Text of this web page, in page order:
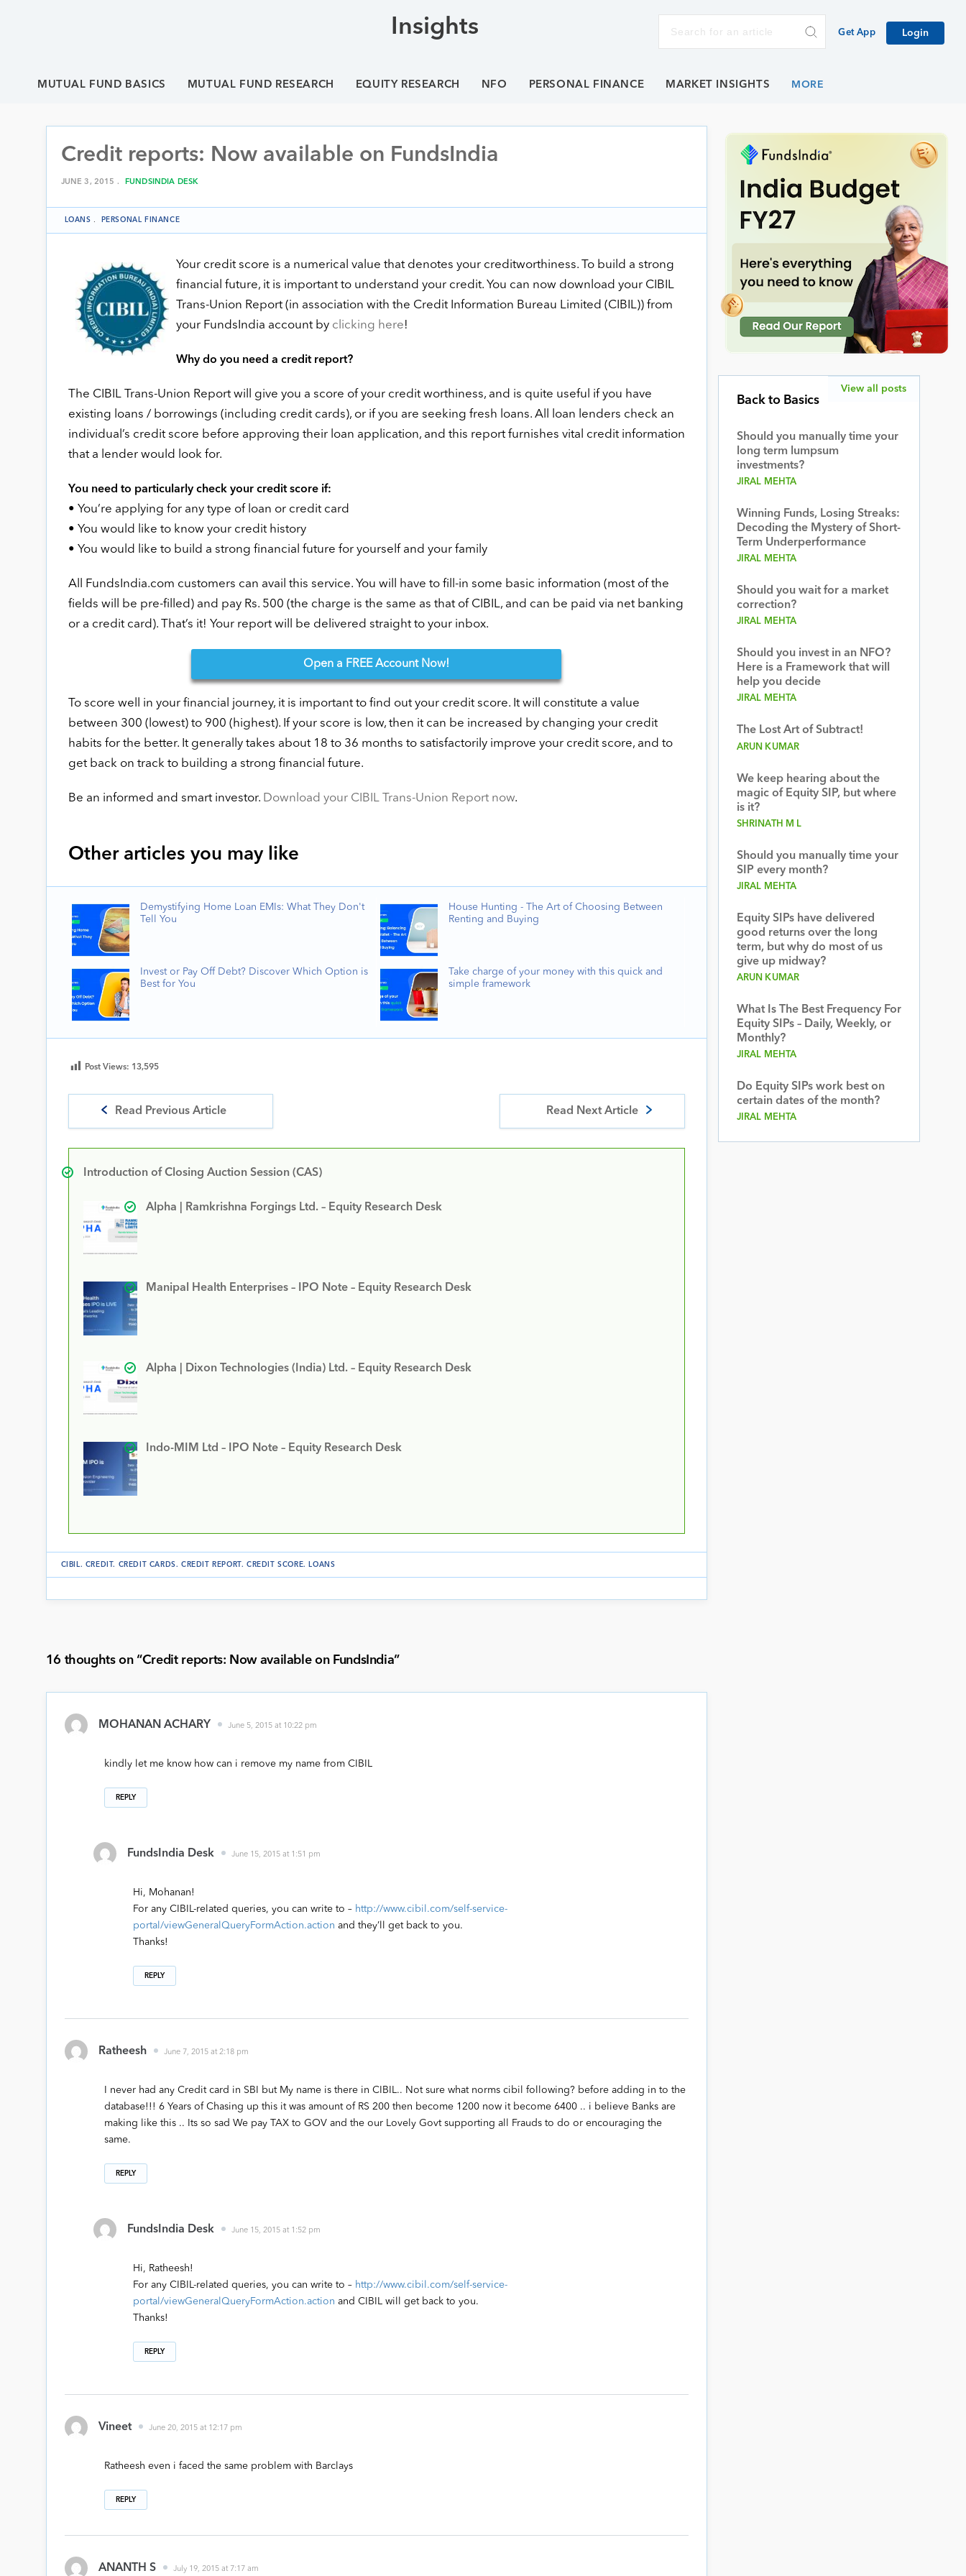
Insights Get App Login
MUTUAL FUND BASICS MUTUAL FUND RESEARCH EQUITY RESEARCH NFO PERSONAL FINANCE MARKET INSIGHTS
Credit reports: Now available on FundsIndia
JUNE 3, 2015 . FUNDSINDIA DESK
LOANS . PERSONAL FINANCE
Your credit score is a numerical value that denotes your creditworthiness. To build a strong
financial future, it is important to understand your credit. You can now download your CIBIL
Trans-Union Report (in association with the Credit Information Bureau Limited (CIBIL)) from
your FundsIndia account by clicking here!
Why do you need a credit report?
The CIBIL Trans-Union Report will give you a score of your credit worthiness, and is quite useful if you have
existing loans / borrowings (including credit cards), or if you are seeking fresh loans. All loan lenders check an
individual’s credit score before approving their loan application, and this report furnishes vital credit information
that a lender would look for.
You need to particularly check your credit score if:
• You’re applying for any type of loan or credit card
• You would like to know your credit history
• You would like to build a strong financial future for yourself and your family
All FundsIndia.com customers can avail this service. You will have to fill-in some basic information (most of the
fields will be pre-filled) and pay Rs. 500 (the charge is the same as that of CIBIL, and can be paid via net banking
or a credit card). That’s it! Your report will be delivered straight to your inbox.
Open a FREE Account Now!
To score well in your financial journey, it is important to find out your credit score. It will constitute a value
between 300 (lowest) to 900 (highest). If your score is low, then it can be increased by changing your credit
habits for the better. It generally takes about 18 to 36 months to satisfactorily improve your credit score, and to
get back on track to building a strong financial future.
Be an informed and smart investor. Download your CIBIL Trans-Union Report now.
Other articles you may like
Demystifying Home Loan EMIs: What They Don't
Tell You
House Hunting - The Art of Choosing Between
Renting and Buying
Invest or Pay Off Debt? Discover Which Option is
Best for You
Take charge of your money with this quick and
simple framework
Post Views: 13,595
Read Previous Article Read Next Article
Introduction of Closing Auction Session (CAS)
Alpha | Ramkrishna Forgings Ltd. – Equity Research Desk
Manipal Health Enterprises – IPO Note – Equity Research Desk
Alpha | Dixon Technologies (India) Ltd. – Equity Research Desk
Indo-MIM Ltd – IPO Note – Equity Research Desk
CIBIL. CREDIT. CREDIT CARDS.CREDIT REPORT .CREDIT SCORE. LOANS
16 thoughts on “Credit reports: Now available on FundsIndia”
MOHANAN ACHARY June 5, 2015 at 10:22 pm
kindly let me know how can i remove my name from CIBIL
REPLY
FundsIndia Desk June 15, 2015 at 1:51 pm
Hi, Mohanan!
For any CIBIL-related queries, you can write to – http://www.cibil.com/self-service-
portal/viewGeneralQueryFormAction.action and they’ll get back to you.
Thanks!
REPLY
Ratheesh June 7, 2015 at 2:18 pm
I never had any Credit card in SBI but My name is there in CIBIL.. Not sure what norms cibil following? before adding in to the
database!!! 6 Years of Chasing up this it was amount of RS 200 then become 1200 now it become 6400 .. i believe Banks are
making like this .. Its so sad We pay TAX to GOV and the our Lovely Govt supporting all Frauds to do or encouraging the
same.
REPLY
FundsIndia Desk June 15, 2015 at 1:52 pm
Hi, Ratheesh!
For any CIBIL-related queries, you can write to – http://www.cibil.com/self-service-
portal/viewGeneralQueryFormAction.action and CIBIL will get back to you.
Thanks!
REPLY
Vineet June 20, 2015 at 12:17 pm
Ratheesh even i faced the same problem with Barclays
REPLY
ANANTH S July 19, 2015 at 7:17 am
Back to Basics
Should you manually time your
long term lumpsum
investments?
JIRAL MEHTA
Winning Funds, Losing Streaks:
Decoding the Mystery of Short-
Term Underperformance
JIRAL MEHTA
Should you wait for a market
correction?
JIRAL MEHTA
Should you invest in an NFO?
Here is a Framework that will
help you decide
JIRAL MEHTA
The Lost Art of Subtract!
ARUN KUMAR
We keep hearing about the
magic of Equity SIP, but where
is it?
SHRINATH M L
Should you manually time your
SIP every month?
JIRAL MEHTA
Equity SIPs have delivered
good returns over the long
term, but why do most of us
give up midway?
ARUN KUMAR
What Is The Best Frequency For
Equity SIPs – Daily, Weekly, or
Monthly?
JIRAL MEHTA
Do Equity SIPs work best on
certain dates of the month?
JIRAL MEHTA
View all posts